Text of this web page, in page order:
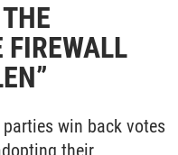
FIREWALL
win back votes
their